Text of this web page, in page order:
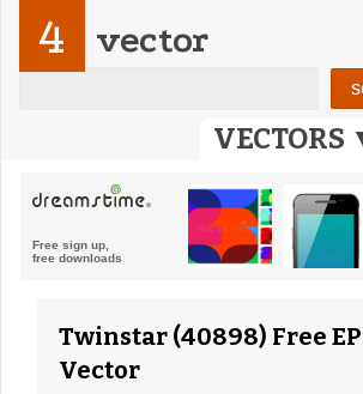
VECTORS
4 vector
Twinstar (40898) Free
Vector